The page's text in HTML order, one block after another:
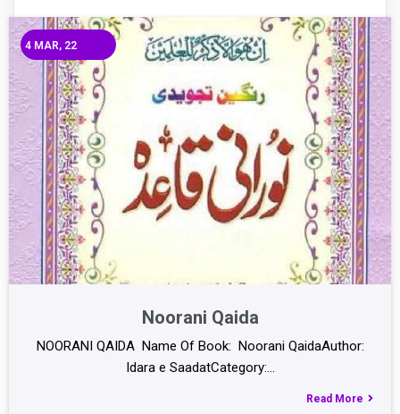
Noorani Qaida
4 MAR, 22
NOORANI QAIDA Name Of Book: Noorani QaidaAuthor:
Idara e SaadatCategory:…
Read More